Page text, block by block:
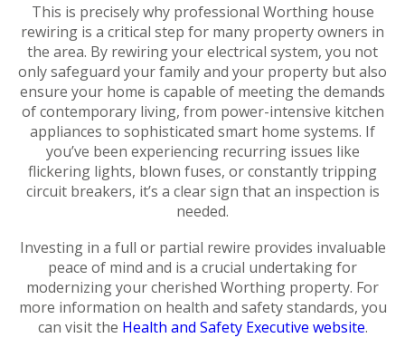
This is precisely why professional Worthing house
rewiring is a critical step for many property owners in
the area. By rewiring your electrical system, you not
only safeguard your family and your property but also
ensure your home is capable of meeting the demands
of contemporary living, from power-intensive kitchen
appliances to sophisticated smart home systems. If
you’ve been experiencing recurring issues like
flickering lights, blown fuses, or constantly tripping
circuit breakers, it’s a clear sign that an inspection is
needed.
Investing in a full or partial rewire provides invaluable
peace of mind and is a crucial undertaking for
modernizing your cherished Worthing property. For
more information on health and safety standards, you
can visit the Health and Safety Executive website.